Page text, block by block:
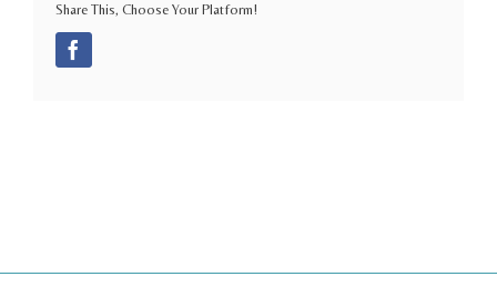
Share This, Choose Your Platform!